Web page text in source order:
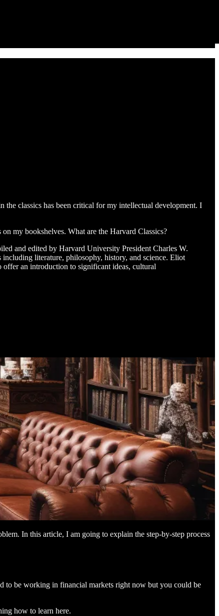
classics has been critical for my intellectual development. I
my bookshelves. What are the Harvard Classics?
and edited by Harvard University President Charles W.
literature, philosophy, history, and science. Eliot
offer an introduction to significant ideas, cultural
In this article, I am going to explain the step-by-step process
to be working in financial markets right now but you could be
how to learn here.